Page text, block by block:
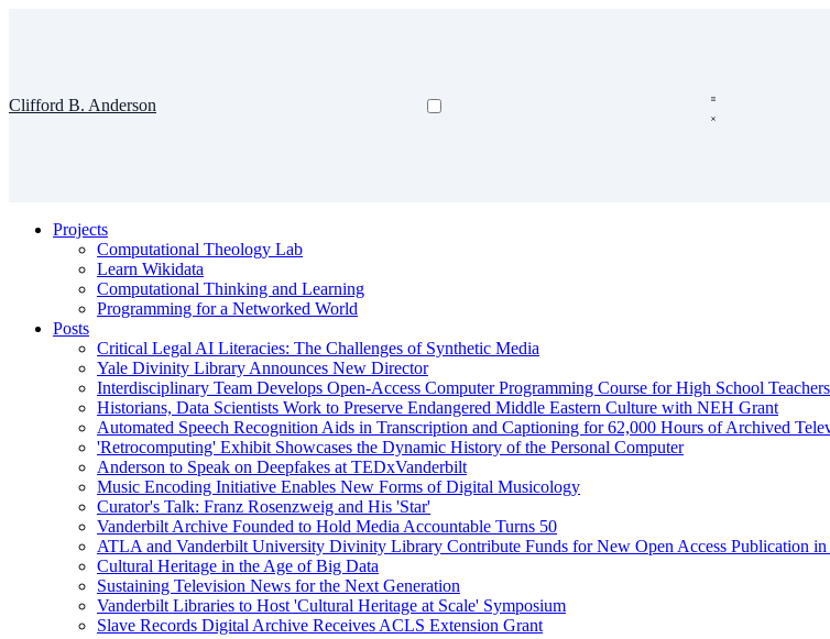
Clifford B. Anderson
Projects
Computational Theology Lab
Learn Wikidata
Computational Thinking and Learning
Programming for a Networked World
Posts
Critical Legal AI Literacies: The Challenges of Synthetic Media
Yale Divinity Library Announces New Director
Interdisciplinary Team Develops Open-Access Computer Programming Course for High School Teachers
Historians, Data Scientists Work to Preserve Endangered Middle Eastern Culture with NEH Grant
Automated Speech Recognition Aids in Transcription and Captioning for 62,000 Hours of Archived
'Retrocomputing' Exhibit Showcases the Dynamic History of the Personal Computer
Anderson to Speak on Deepfakes at TEDxVanderbilt
Music Encoding Initiative Enables New Forms of Digital Musicology
Curator's Talk: Franz Rosenzweig and His 'Star'
Vanderbilt Archive Founded to Hold Media Accountable Turns 50
ATLA and Vanderbilt University Divinity Library Contribute Funds for New Open Access Publication
Cultural Heritage in the Age of Big Data
Sustaining Television News for the Next Generation
Vanderbilt Libraries to Host 'Cultural Heritage at Scale' Symposium
Slave Records Digital Archive Receives ACLS Extension Grant